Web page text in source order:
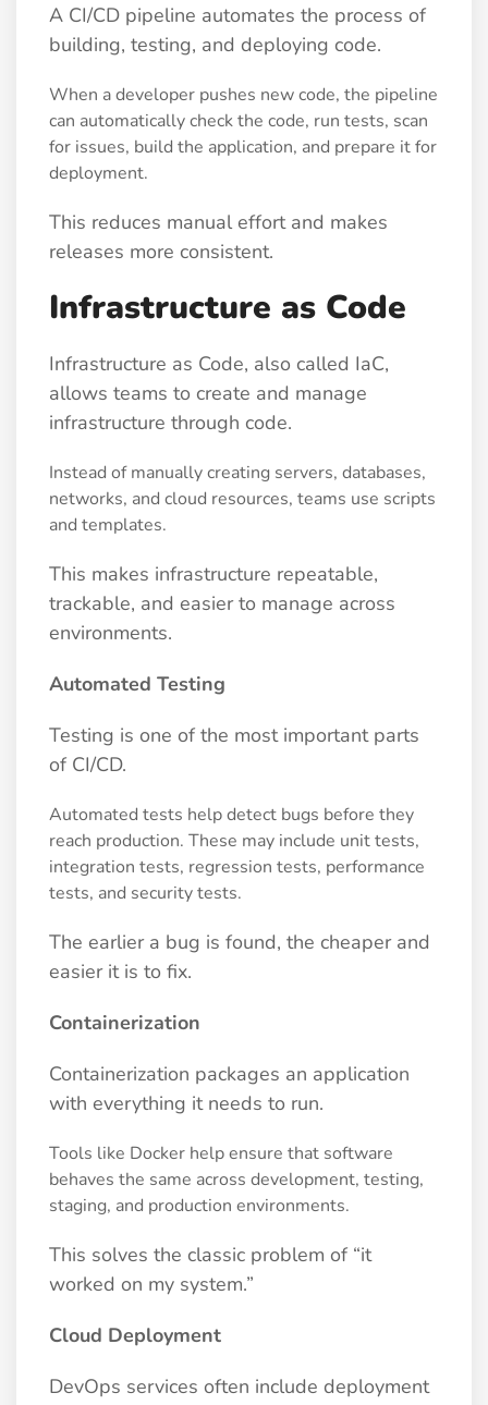
A CI/CD pipeline automates the process of
building, testing, and deploying code.
When a developer pushes new code, the pipeline
can automatically check the code, run tests, scan
for issues, build the application, and prepare it for
deployment.
This reduces manual effort and makes
releases more consistent.
Infrastructure as Code
Infrastructure as Code, also called IaC,
allows teams to create and manage
infrastructure through code.
Instead of manually creating servers, databases,
networks, and cloud resources, teams use scripts
and templates.
This makes infrastructure repeatable,
trackable, and easier to manage across
environments.
Automated Testing
Testing is one of the most important parts
of CI/CD.
Automated tests help detect bugs before they
reach production. These may include unit tests,
integration tests, regression tests, performance
tests, and security tests.
The earlier a bug is found, the cheaper and
easier it is to fix.
Containerization
Containerization packages an application
with everything it needs to run.
Tools like Docker help ensure that software
behaves the same across development, testing,
staging, and production environments.
This solves the classic problem of “it
worked on my system.”
Cloud Deployment
DevOps services often include deployment